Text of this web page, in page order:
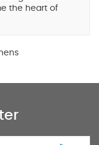
the heart of